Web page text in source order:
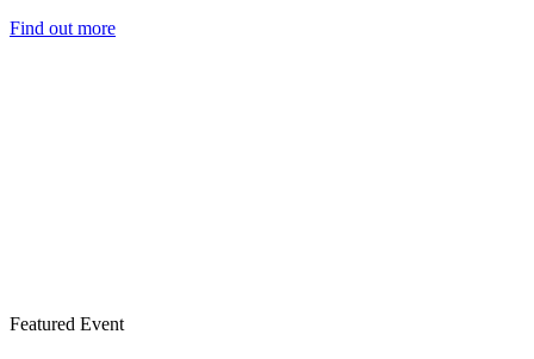
Find out more
Featured Event